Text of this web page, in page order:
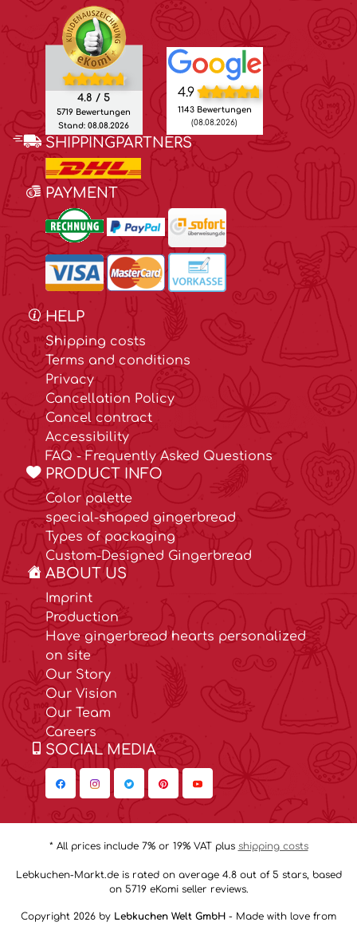
4.8 / 5
5719 Bewertungen
Stand: 08.08.2026
4.9
1143 Bewertungen
(08.08.2026)
SHIPPINGPARTNERS
PAYMENT
HELP
Shipping costs
Terms and conditions
Privacy
Cancellation Policy
Cancel contract
Accessibility
FAQ - Frequently Asked Questions
PRODUCT INFO
Color palette
special-shaped gingerbread
Types of packaging
Custom-Designed Gingerbread
ABOUT US
Imprint
Production
Have gingerbread hearts personalized
on site
Our Story
Our Vision
Our Team
Careers
SOCIAL MEDIA
* All prices include 7% or 19% VAT plus shipping costs
Lebkuchen-Markt.de is rated on average 4.8 out of 5 stars, based
on 5719 eKomi seller reviews.
Copyright 2026 by Lebkuchen Welt GmbH - Made with love from